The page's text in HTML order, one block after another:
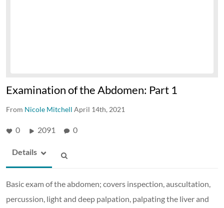
Examination of the Abdomen: Part 1
From Nicole Mitchell April 14th, 2021
0 2091 0
Details
Basic exam of the abdomen; covers inspection, auscultation,
percussion, light and deep palpation, palpating the liver and